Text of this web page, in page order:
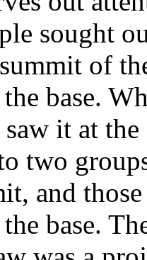
sought
of
base.
it at
two
and
base.